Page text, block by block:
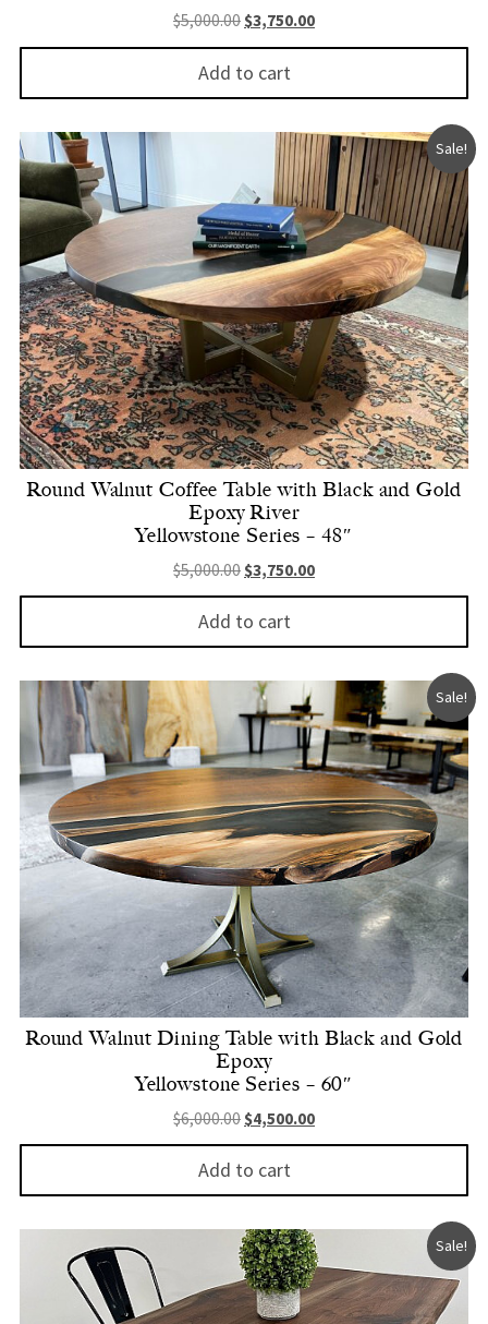
$5,000.00 Original price was: $5,000.00.
$3,750.00Current price is:
Add to cart
Sale!
Round Walnut Coffee Table with Black and Gold
Epoxy River
Yellowstone Series – 48″
$5,000.00 Original price was: $5,000.00.
$3,750.00Current price is:
Add to cart
Sale!
Round Walnut Dining Table with Black and Gold
Epoxy
Yellowstone Series – 60″
$6,000.00 Original price was: $6,000.00.
$4,500.00Current price is:
Add to cart
Sale!